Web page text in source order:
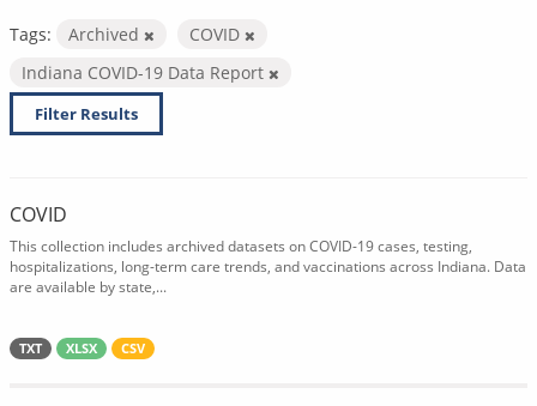
Tags: Archived
COVID
Indiana COVID-19 Data Report
Filter Results
COVID
This collection includes archived datasets on COVID-19 cases, testing,
hospitalizations, long-term care trends, and vaccinations across Indiana. Data
are available by state,...
TXT XLSX CSV